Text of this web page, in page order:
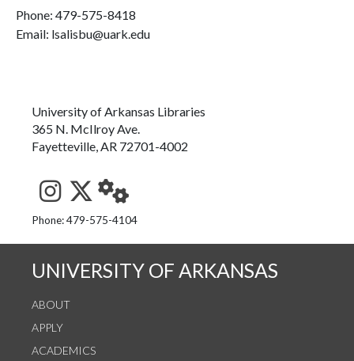
Phone: 479-575-8418
Email: lsalisbu@uark.edu
University of Arkansas Libraries
365 N. McIlroy Ave.
Fayetteville, AR 72701-4002
See us on Instagram
Follow us on Twitter
StaffWeb
Phone: 479-575-4104
UNIVERSITY OF ARKANSAS
ABOUT
APPLY
ACADEMICS